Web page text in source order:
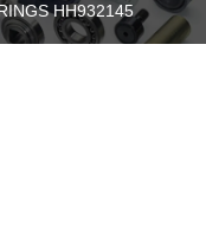
HH932145